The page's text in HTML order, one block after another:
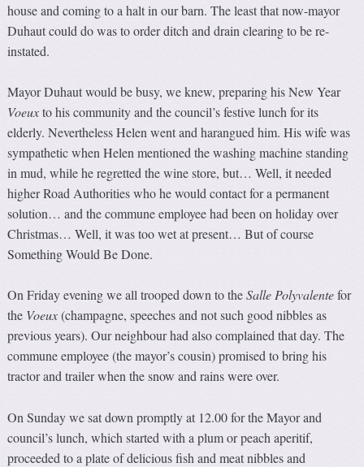
house and coming to a halt in our barn. The least that now-mayor
Duhaut could do was to order ditch and drain clearing to be re-
instated.
Mayor Duhaut would be busy, we knew, preparing his New Year
Voeuxto his community and the council’s festive lunch for its
elderly. Nevertheless Helen went and harangued him. His wife was
sympathetic when Helen mentioned the washing machine standing
in mud, while he regretted the wine store, but… Well, it needed
higher Road Authorities who he would contact for a permanent
solution… and the commune employee had been on holiday over
Christmas… Well, it was too wet at present… But of course
Something Would Be Done.
On Friday evening we all trooped down to theSalle Polyvalentefor
the Voeux(champagne, speeches and not such good nibbles as
previous years). Our neighbour had also complained that day. The
commune employee (the mayor’s cousin) promised to bring his
tractor and trailer when the snow and rains were over.
On Sunday we sat down promptly at 12.00 for the Mayor and
council’s lunch, which started with a plum or peach aperitif,
proceeded to a plate of delicious fish and meat nibbles and